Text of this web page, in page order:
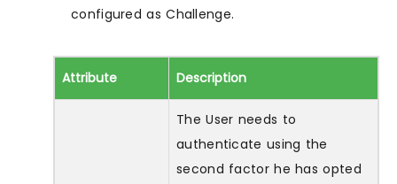
configured as Challenge.
Attribute Description
The User needs to
authenticate using the
second factor he has opted